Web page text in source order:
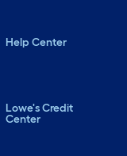
Help Center
Lowe's Credit
Center